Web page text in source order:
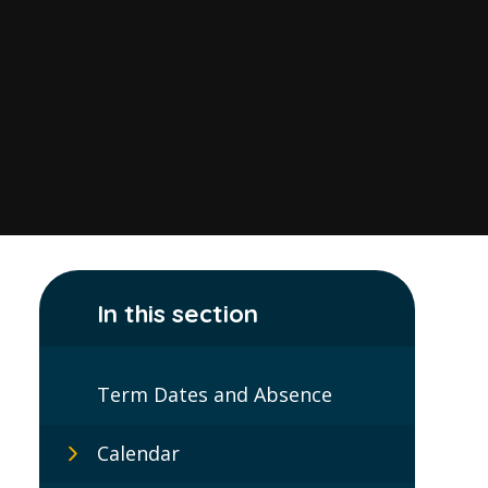
In this section
Term Dates and Absence
Calendar